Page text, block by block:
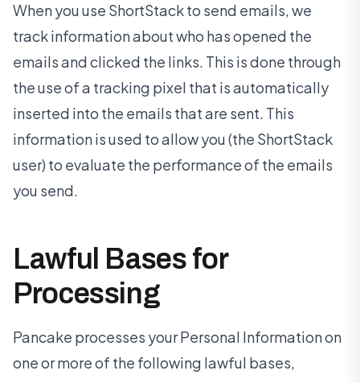
When you use ShortStack to send emails, we
track information about who has opened the
emails and clicked the links. This is done through
the use of a tracking pixel that is automatically
inserted into the emails that are sent. This
information is used to allow you (the ShortStack
user) to evaluate the performance of the emails
you send.
Lawful Bases for
Processing
Pancake processes your Personal Information on
one or more of the following lawful bases,